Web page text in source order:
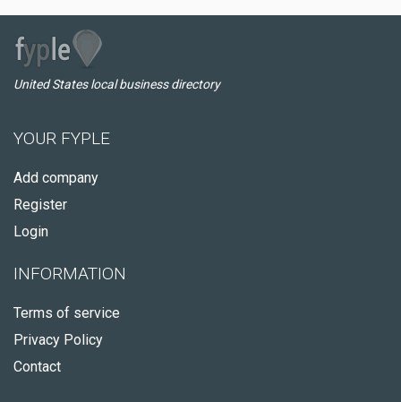
United States local business directory
YOUR FYPLE
Add company
Register
Login
INFORMATION
Terms of service
Privacy Policy
Contact